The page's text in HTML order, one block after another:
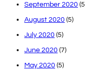
September 2020
August 2020 (5)
July 2020 (5)
June 2020 (7)
May 2020 (5)